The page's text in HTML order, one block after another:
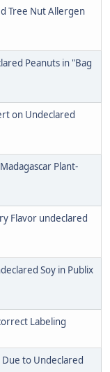
Tree Nut Allergen
Peanuts in "Bag
on Undeclared
Plant-
Flavor undeclared
Soy in Publix
Labeling
Due to Undeclared